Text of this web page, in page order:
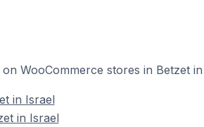
WooCommerce stores in Betzet
in Israel
in Israel